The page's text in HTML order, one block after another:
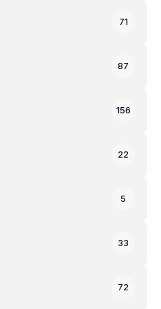
71
87
156
22
5
33
72